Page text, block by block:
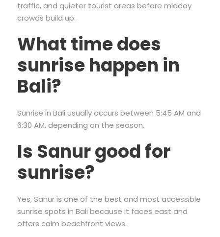
traffic, and quieter tourist areas before midday
crowds build up.
What time does
sunrise happen in
Bali?
Sunrise in Bali usually occurs between 5:45 AM and
6:30 AM, depending on the season.
Is Sanur good for
sunrise?
Yes, Sanur is one of the best and most accessible
sunrise spots in Bali because it faces east and
offers calm beachfront views.